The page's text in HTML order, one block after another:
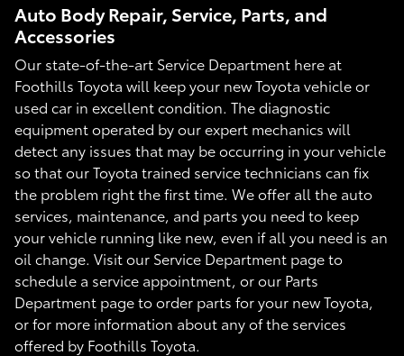
Auto Body Repair, Service, Parts, and
Accessories
Our state-of-the-art Service Department here at
Foothills Toyota will keep your new Toyota vehicle or
used car in excellent condition. The diagnostic
equipment operated by our expert mechanics will
detect any issues that may be occurring in your vehicle
so that our Toyota trained service technicians can fix
the problem right the first time. We offer all the auto
services, maintenance, and parts you need to keep
your vehicle running like new, even if all you need is an
oil change. Visit our Service Department page to
schedule a service appointment, or our Parts
Department page to order parts for your new Toyota,
or for more information about any of the services
offered by Foothills Toyota.